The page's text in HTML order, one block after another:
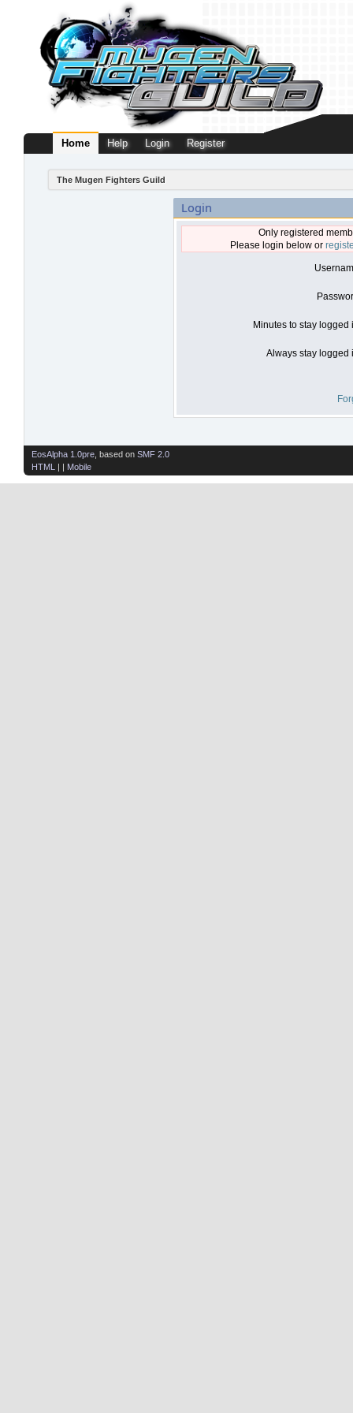
Home Help Login Register
The Mugen Fighters Guild
Login
Only registered
Please login below or
Minutes to stay logged
Always stay logged
EosAlpha 1.0pre , based on SMF 2.0
HTML
| | Mobile